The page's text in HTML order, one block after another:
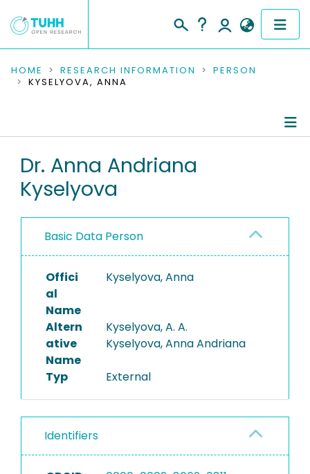
COMMUNITIES & COLLECTIONS
RESEARCH DATA
PEOPLE
INSTITUTIONS
PROJECTS
HOME RESEARCH INFORMATION
PERSON
KYSELYOVA, ANNA
Authored Publications
Research Data
Dr. Anna Andriana
Kyselyova
Basic Data Person
Offici
al
Name
Kyselyova, Anna
Altern
ative
Name
Kyselyova, A. A.
Kyselyova, Anna Andriana
Typ External
Identifiers